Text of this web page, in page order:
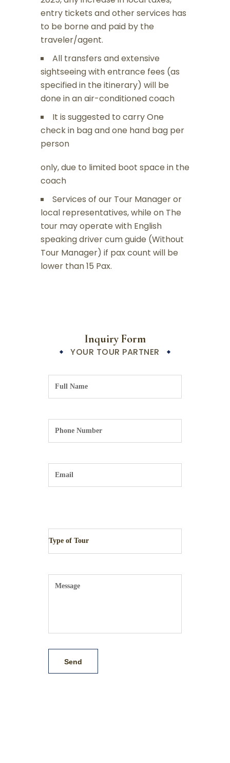
entry tickets and other services has
to be borne and paid by the
traveler/agent.
All transfers and extensive
sightseeing with entrance fees (as
specified in the itinerary) will be
done in an air-conditioned coach
It is suggested to carry One
check in bag and one hand bag per
person
only, due to limited boot space in the
coach
Services of our Tour Manager or
local representatives, while on The
tour may operate with English
speaking driver cum guide (Without
Tour Manager) if pax count will be
lower than 15 Pax.
Inquiry Form
YOUR TOUR PARTNER